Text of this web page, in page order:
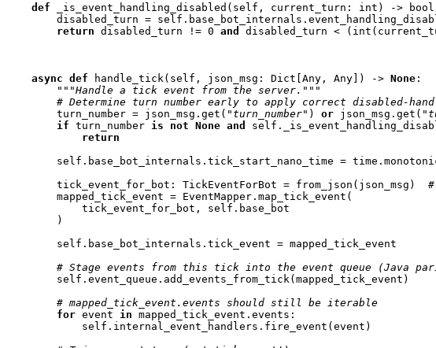
def _is_event_handling_disabled ( self , current_turn : int ) -> bool
disabled_turn = self . base_bot_internals .
return disabled_turn != 0 and disabled_turn < ( int (
async def handle_tick ( self , json_msg : Dict [Any , Any]) -> None :
"""Handle a tick event from the server."""
# Determine turn number early to apply correct disabled-
turn_number = json_msg . get ( "turn_number" ) or json_msg . get (
if turn_number is not None and self .
return
self . base_bot_internals . tick_start_nano_time = time .
tick_event_for_bot : TickEventForBot = from_json ( json_msg )
mapped_tick_event = EventMapper . map_tick_event (
tick_event_for_bot , self . base_bot
)
self . base_bot_internals . tick_event = mapped_tick_event
# Stage events from this tick into the event queue (Java
self . event_queue . add_events_from_tick (mapped_tick_event )
# mapped_tick_event.events should still be iterable
for event in mapped_tick_event . events :
self . internal_event_handlers . fire_event (event )